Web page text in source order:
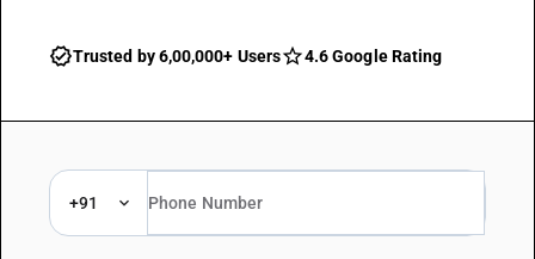
Trusted by 6,00,000+ Users 4.6 Google Rating
+91